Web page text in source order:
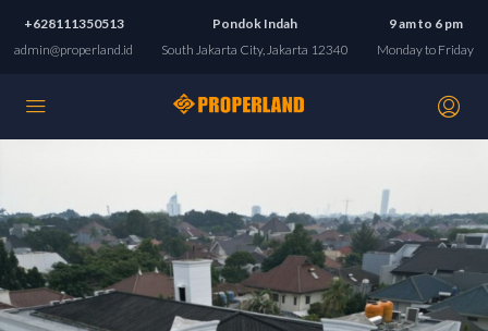
+628111350513
admin@properland.id
Pondok Indah
South Jakarta City, Jakarta 12340
9 am to 6 pm
Monday to Friday